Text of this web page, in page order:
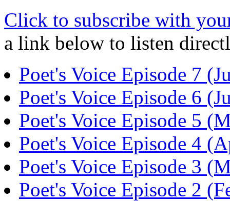
Click to subscribe with
a link below to listen
Poet's Voice Episode 7
Poet's Voice Episode 6
Poet's Voice Episode 5
Poet's Voice Episode 4
Poet's Voice Episode 3
Poet's Voice Episode 2